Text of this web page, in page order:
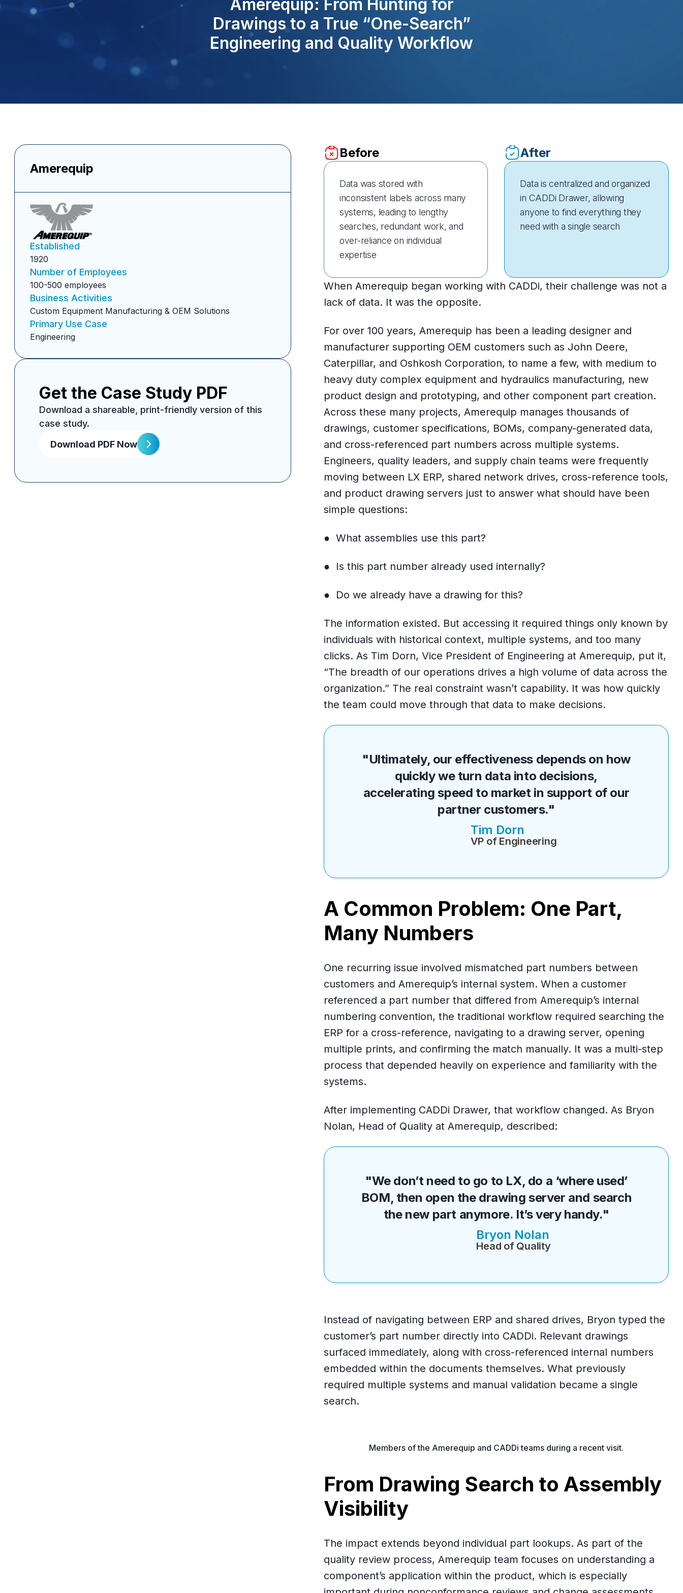
Amerequip: From Hunting for
Drawings to a True “One-Search”
Engineering and Quality Workflow
Amerequip
Established
1920
Number of Employees
100-500 employees
Business Activities
Custom Equipment Manufacturing & OEM Solutions
Primary Use Case
Engineering
Get the Case Study PDF
Download a shareable, print-friendly version of this
case study.
Download PDF Now
Before
Data was stored with
inconsistent labels across many
systems, leading to lengthy
searches, redundant work, and
over-reliance on individual
expertise
After
Data is centralized and organized
in CADDi Drawer, allowing
anyone to find everything they
need with a single search
When Amerequip began working with CADDi, their challenge was not a
lack of data. It was the opposite.
For over 100 years, Amerequip has been a leading designer and
manufacturer supporting OEM customers such as John Deere,
Caterpillar, and Oshkosh Corporation, to name a few, with medium to
heavy duty complex equipment and hydraulics manufacturing, new
product design and prototyping, and other component part creation.
Across these many projects, Amerequip manages thousands of
drawings, customer specifications, BOMs, company-generated data,
and cross-referenced part numbers across multiple systems.
Engineers, quality leaders, and supply chain teams were frequently
moving between LX ERP, shared network drives, cross-reference tools,
and product drawing servers just to answer what should have been
simple questions:
● What assemblies use this part?
● Is this part number already used internally?
● Do we already have a drawing for this?
The information existed. But accessing it required things only known by
individuals with historical context, multiple systems, and too many
clicks. As Tim Dorn, Vice President of Engineering at Amerequip, put it,
“The breadth of our operations drives a high volume of data across the
organization.” The real constraint wasn’t capability. It was how quickly
the team could move through that data to make decisions.
"Ultimately, our effectiveness depends on how
quickly we turn data into decisions,
accelerating speed to market in support of our
partner customers."
Tim Dorn
VP of Engineering
A Common Problem: One Part,
Many Numbers
One recurring issue involved mismatched part numbers between
customers and Amerequip’s internal system. When a customer
referenced a part number that differed from Amerequip’s internal
numbering convention, the traditional workflow required searching the
ERP for a cross-reference, navigating to a drawing server, opening
multiple prints, and confirming the match manually. It was a multi-step
process that depended heavily on experience and familiarity with the
systems.
After implementing CADDi Drawer, that workflow changed. As Bryon
Nolan, Head of Quality at Amerequip, described:
"We don’t need to go to LX, do a ‘where used’
BOM, then open the drawing server and search
the new part anymore. It’s very handy."
Bryon Nolan
Head of Quality
Instead of navigating between ERP and shared drives, Bryon typed the
customer’s part number directly into CADDi. Relevant drawings
surfaced immediately, along with cross-referenced internal numbers
embedded within the documents themselves. What previously
required multiple systems and manual validation became a single
search.
Members of the Amerequip and CADDi teams during a recent visit.
From Drawing Search to Assembly
Visibility
The impact extends beyond individual part lookups. As part of the
quality review process, Amerequip team focuses on understanding a
component’s application within the product, which is especially